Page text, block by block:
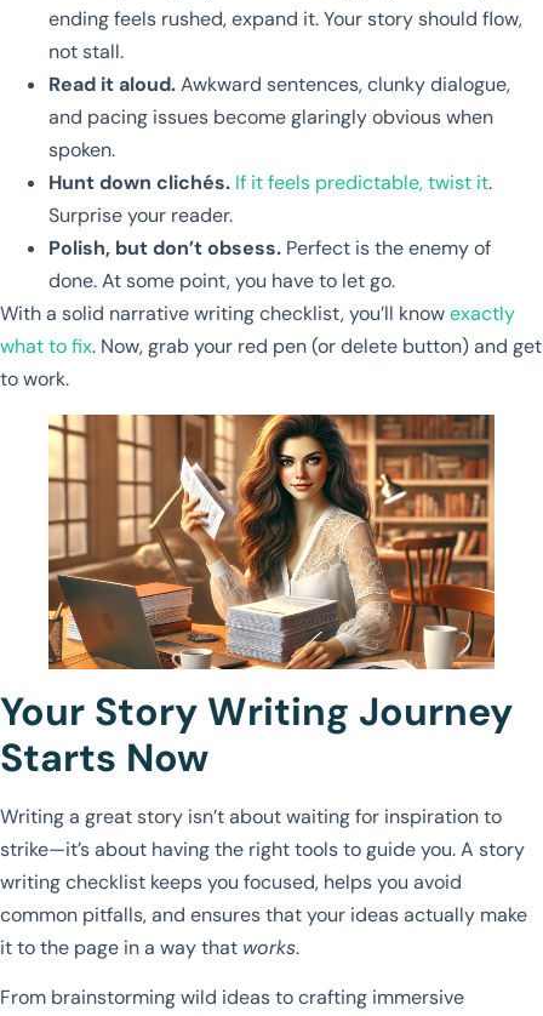
ending feels rushed, expand it. Your story should flow,
not stall.
Read it aloud.Awkward sentences, clunky dialogue,
and pacing issues become glaringly obvious when
spoken.
Hunt down clichés. If it feels predictable, twist it.
Surprise your reader.
Polish, but don’t obsess. Perfect is the enemy of
done. At some point, you have to let go.
With a solid narrative writing checklist, you’ll knowexactly
what to fix. Now, grab your red pen (or delete button) and get
to work.
Your Story Writing Journey
Starts Now
Writing a great story isn’t about waiting for inspiration to
strike—it’s about having the right tools to guide you. A story
writing checklist keeps you focused, helps you avoid
common pitfalls, and ensures that your ideas actually make
it to the page in a way that works.
From brainstorming wild ideas to crafting immersive